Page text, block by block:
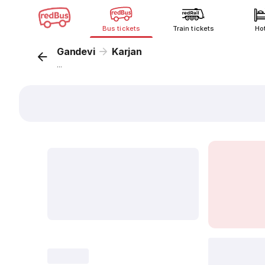
Bus tickets Train tickets
Gandevi Karjan
...